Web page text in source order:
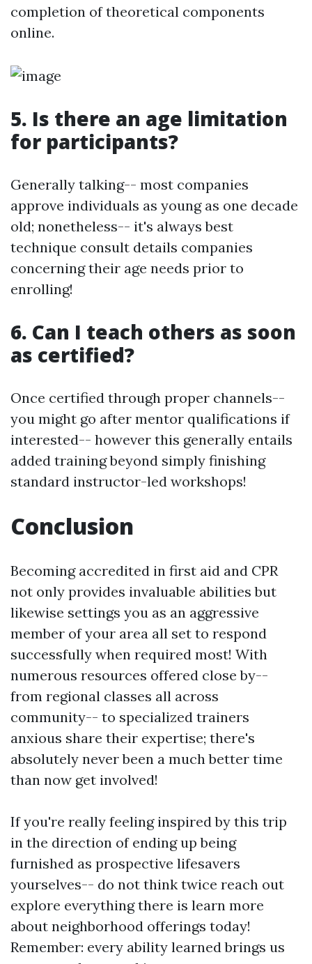
completion of theoretical components
online.
5. Is there an age limitation
for participants?
Generally talking-- most companies
approve individuals as young as one decade
old; nonetheless-- it's always best
technique consult details companies
concerning their age needs prior to
enrolling!
6. Can I teach others as soon
as certified?
Once certified through proper channels--
you might go after mentor qualifications if
interested-- however this generally entails
added training beyond simply finishing
standard instructor-led workshops!
Conclusion
Becoming accredited in first aid and CPR
not only provides invaluable abilities but
likewise settings you as an aggressive
member of your area all set to respond
successfully when required most! With
numerous resources offered close by--
from regional classes all across
community-- to specialized trainers
anxious share their expertise; there's
absolutely never been a much better time
than now get involved!
If you're really feeling inspired by this trip
in the direction of ending up being
furnished as prospective lifesavers
yourselves-- do not think twice reach out
explore everything there is learn more
about neighborhood offerings today!
Remember: every ability learned brings us